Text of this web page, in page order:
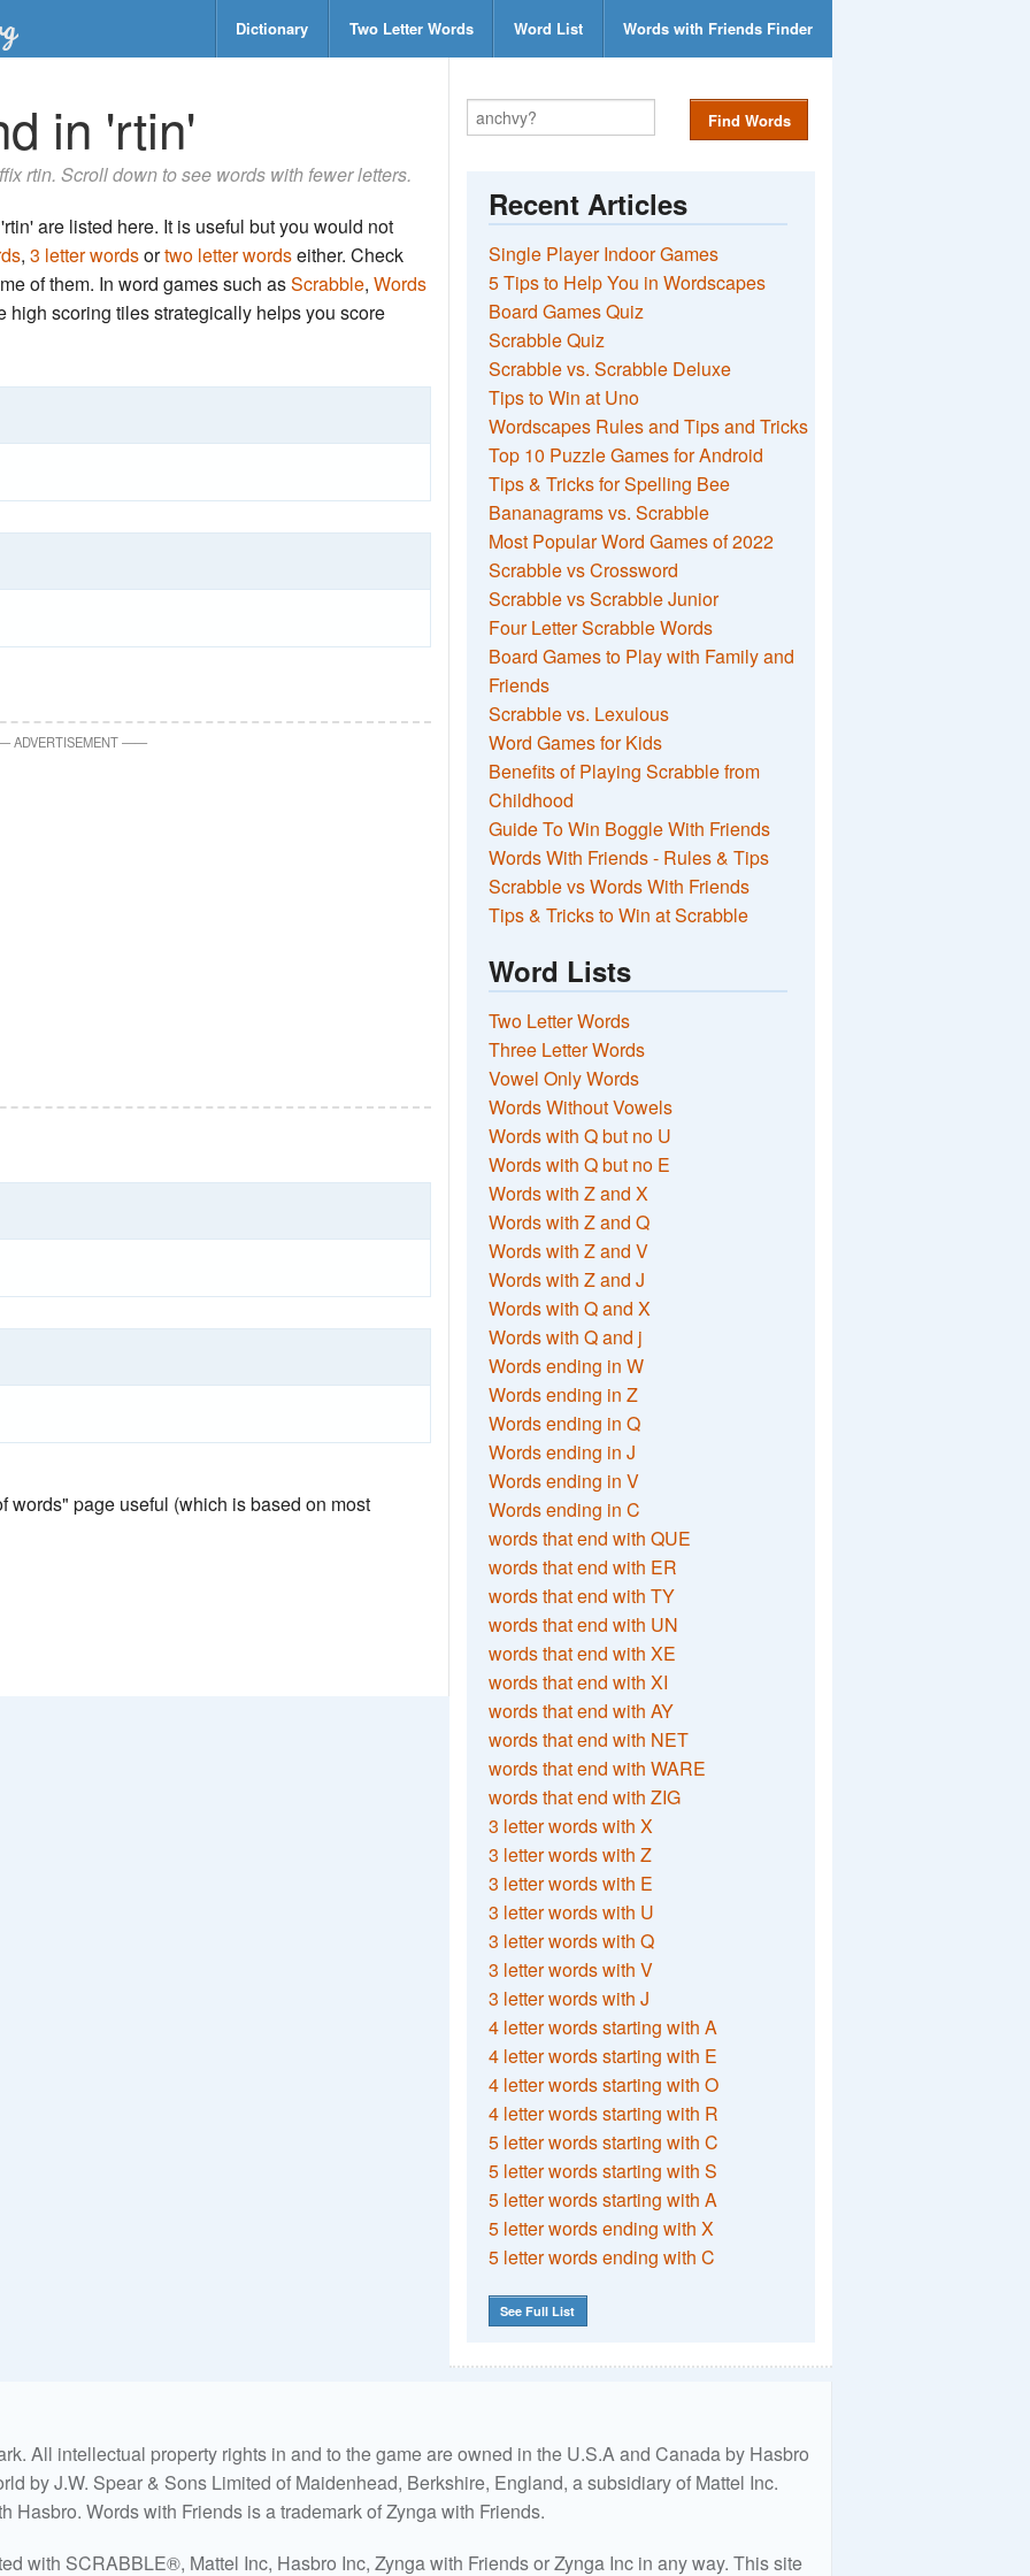
Dictionary Two Letter Words Word List Words with Friends Finder
in 'rtin'
rtin. Scroll down to see words with fewer letters.
are listed here. It is useful but you would not
, 3 letter wordsortwo letter wordseither. Check
of them. In word games such asScrabble, Words
high scoring tiles strategically helps you score
ADVERTISEMENT——
words" page useful (which is based on most
Find Words
Recent Articles
Single Player Indoor Games
5 Tips to Help You in Wordscapes
Board Games Quiz
Scrabble Quiz
Scrabble vs. Scrabble Deluxe
Tips to Win at Uno
Wordscapes Rules and Tips and Tricks
Top 10 Puzzle Games for Android
Tips & Tricks for Spelling Bee
Bananagrams vs. Scrabble
Most Popular Word Games of 2022
Scrabble vs Crossword
Scrabble vs Scrabble Junior
Four Letter Scrabble Words
Board Games to Play with Family and
Friends
Scrabble vs. Lexulous
Word Games for Kids
Benefits of Playing Scrabble from
Childhood
Guide To Win Boggle With Friends
Words With Friends - Rules & Tips
Scrabble vs Words With Friends
Tips & Tricks to Win at Scrabble
Word Lists
Two Letter Words
Three Letter Words
Vowel Only Words
Words Without Vowels
Words with Q but no U
Words with Q but no E
Words with Z and X
Words with Z and Q
Words with Z and V
Words with Z and J
Words with Q and X
Words with Q and j
Words ending in W
Words ending in Z
Words ending in Q
Words ending in J
Words ending in V
Words ending in C
words that end with QUE
words that end with ER
words that end with TY
words that end with UN
words that end with XE
words that end with XI
words that end with AY
words that end with NET
words that end with WARE
words that end with ZIG
3 letter words with X
3 letter words with Z
3 letter words with E
3 letter words with U
3 letter words with Q
3 letter words with V
3 letter words with J
4 letter words starting with A
4 letter words starting with E
4 letter words starting with O
4 letter words starting with R
5 letter words starting with C
5 letter words starting with S
5 letter words starting with A
5 letter words ending with X
5 letter words ending with C
See Full List
All intellectual property rights in and to the game are owned in the U.S.A and Canada by Hasbro
by J.W. Spear & Sons Limited of Maidenhead, Berkshire, England, a subsidiary of Mattel Inc.
Hasbro. Words with Friends is a trademark of Zynga with Friends.
with SCRABBLE®, Mattel Inc, Hasbro Inc, Zynga with Friends or Zynga Inc in any way. This site